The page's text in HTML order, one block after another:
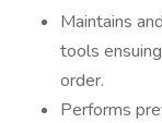
Maintains
tools
order.
Performs